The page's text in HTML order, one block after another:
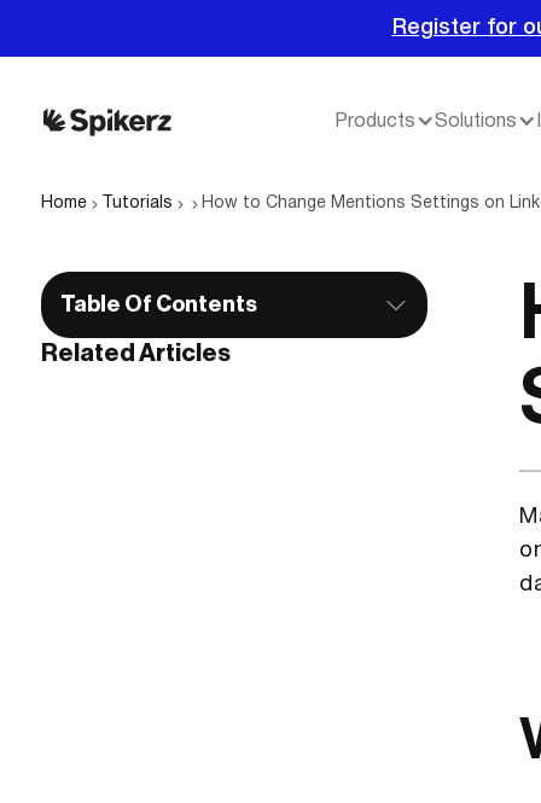
Register for
Products Solutions
Home Tutorials How to Change Mentions Settings on
Table Of Contents
Related Articles